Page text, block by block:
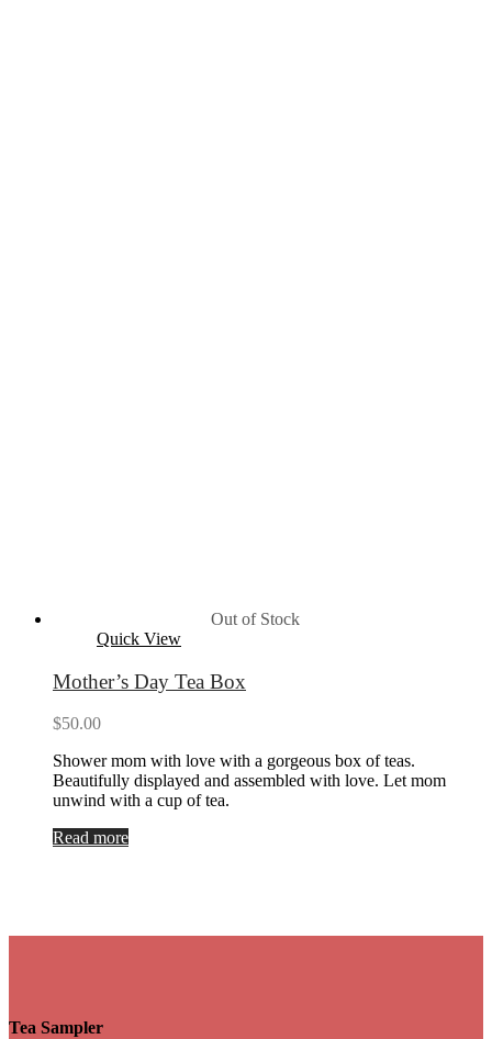
Out of Stock
Quick View
Mother’s Day Tea Box
$50.00
Shower mom with love with a gorgeous box of teas.
Beautifully displayed and assembled with love. Let mom
unwind with a cup of tea.
Read more
Tea Sampler